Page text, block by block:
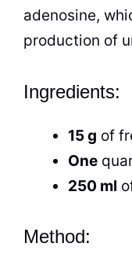
adenosine,
production of
Ingredients:
15 g of
One
250 ml
Method: